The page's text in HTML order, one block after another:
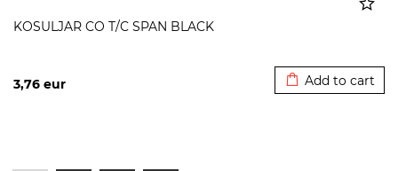
KOSULJAR CO T/C SPAN BLACK
3,76 eur Add to cart